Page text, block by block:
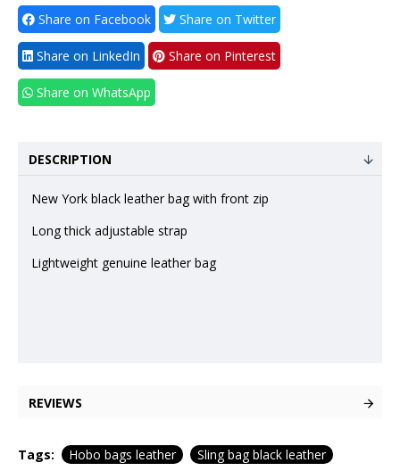
Share on Facebook Share on Twitter
Share on LinkedIn Share on Pinterest
Share on WhatsApp
DESCRIPTION
New York black leather bag with front zip
Long thick adjustable strap
Lightweight genuine leather bag
REVIEWS
Tags: Hobo bags leather
Sling bag black leather